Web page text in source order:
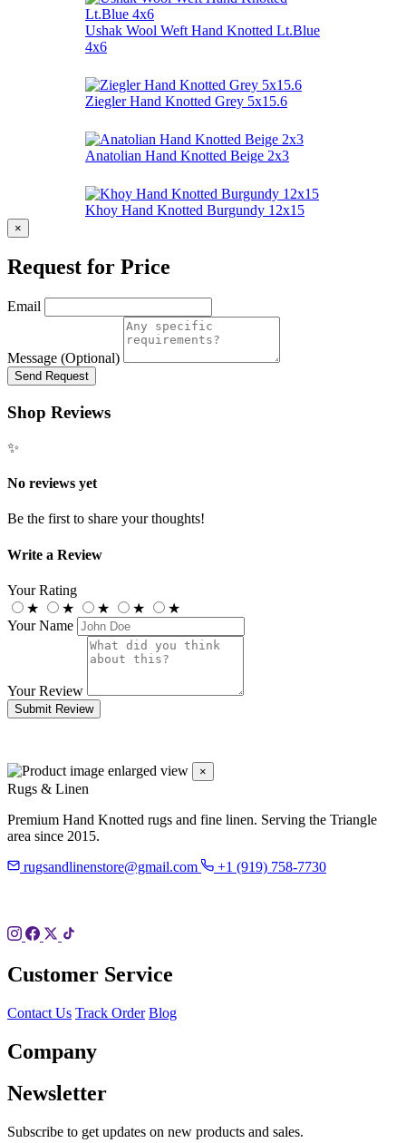
Ushak Wool Weft Hand Knotted Lt.Blue
4x6
Ziegler Hand Knotted Grey 5x15.6
Anatolian Hand Knotted Beige 2x3
Khoy Hand Knotted Burgundy 12x15
×
Request for Price
Email
Message (Optional)
Send Request
Shop Reviews
✨
No reviews yet
Be the first to share your thoughts!
Write a Review
Your Rating
★
★ ★ ★
★
Your Name
Your Review
Submit Review
×
Rugs & Linen
Premium Hand Knotted rugs and fine linen. Serving the Triangle
area since 2015.
rugsandlinenstore@gmail.com
+1 (919) 758-7730
Customer Service
Contact Us Track Order Blog
Company
Newsletter
Subscribe to get updates on new products and sales.